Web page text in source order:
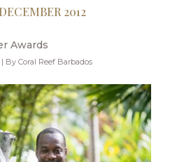
2012
Awards
| By Coral Reef Barbados